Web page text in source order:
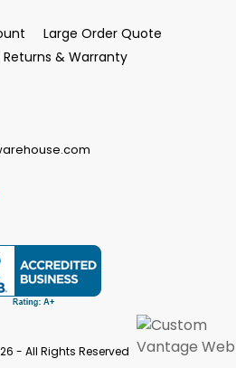
Large Order Quote
Returns & Warranty
- All Rights Reserved